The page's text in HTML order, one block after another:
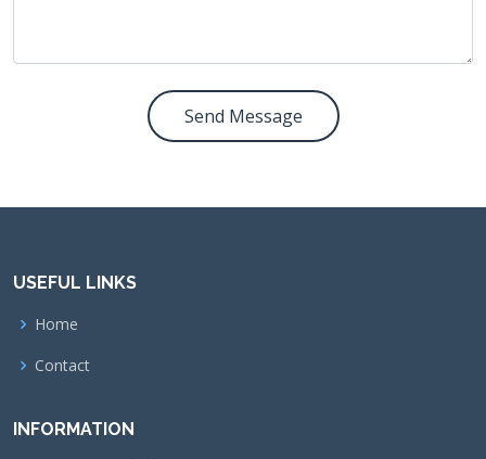
Send Message
USEFUL LINKS
Home
Contact
INFORMATION